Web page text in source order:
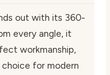
out with its 360-
every angle, it
workmanship,
choice for modern